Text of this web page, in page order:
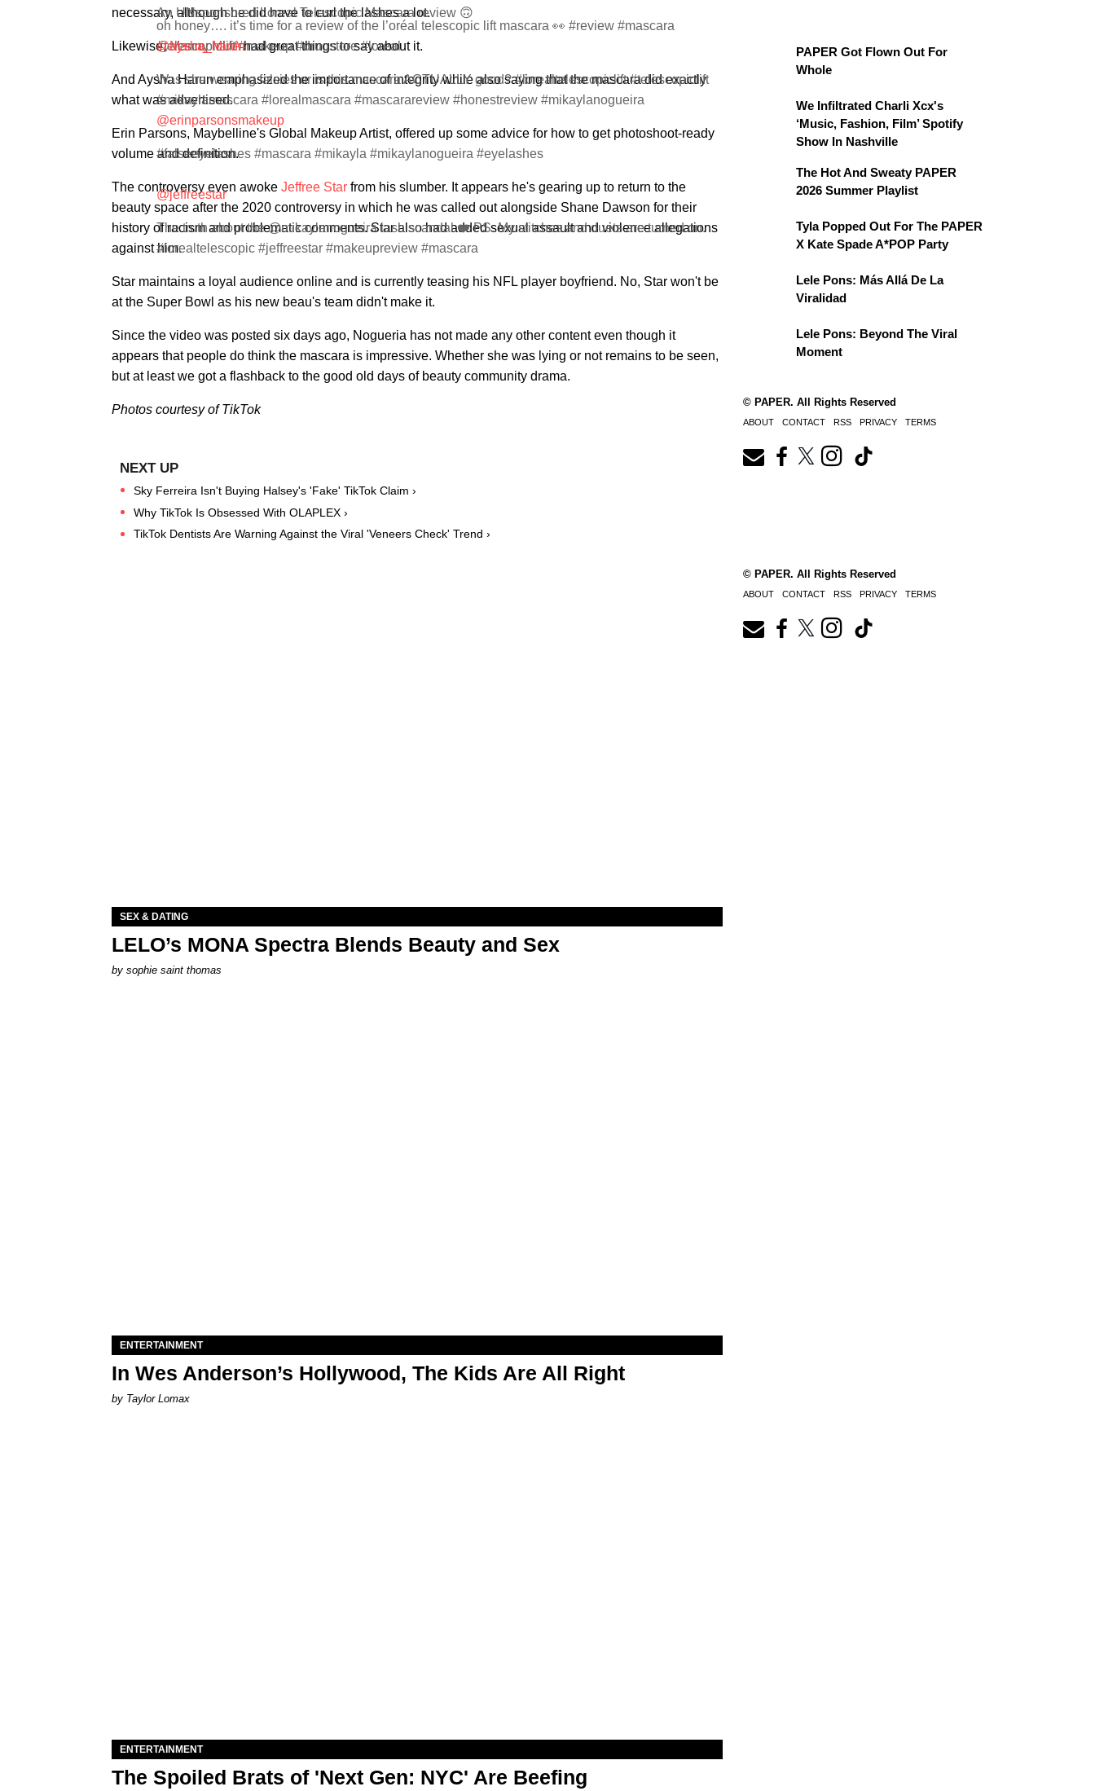
necessary, although he did have to curl the lashes a lot.
An UNsponsored Loreal Telescopic Mascara review 🙃
Likewise,Manny MUAhad great things to say about it.
oh honey…. it’s time for a review of the l’oréal telescopic lift mascara 👀 #review #mascara
#telescopiclift #makeup #drugstore #loreal
And Aysha Harun emphasized the importance of integrity while also saying that the mascara did exactly
what was advertised.
@aysha_harun
Was she wearing falsies or is this mascara ACTUALLY good? #lorealtelescopiclift #telescopiclift
#mikaylamascara #lorealmascara #mascarareview #honestreview #mikaylanogueira
Erin Parsons, Maybelline's Global Makeup Artist, offered up some advice for how to get photoshoot-ready
volume and definition.
@erinparsonsmakeup
#falseeyelashes #mascara #mikayla #mikaylanogueira #eyelashes
The controversy even awoke Jeffree Star from his slumber. It appears he's gearing up to return to the
beauty space after the 2020 controversy in which he was called out alongside Shane Dawson for their
history of racism and problematic comments. Star also had added sexual assault and violence allegations
against him.
@jeffreestar
The truth about the @mikaylanogueira lash scandal ❤️ PS. My stitches and duets are turned on.
#lorealtelescopic #jeffreestar #makeupreview #mascara
Star maintains a loyal audience online and is currently teasing his NFL player boyfriend. No, Star won't be
at the Super Bowl as his new beau's team didn't make it.
Since the video was posted six days ago, Nogueria has not made any other content even though it
appears that people do think the mascara is impressive. Whether she was lying or not remains to be seen,
but at least we got a flashback to the good old days of beauty community drama.
Photos courtesy of TikTok
Sky Ferreira Isn't Buying Halsey's 'Fake' TikTok Claim ›
Why TikTok Is Obsessed With OLAPLEX ›
TikTok Dentists Are Warning Against the Viral 'Veneers Check' Trend ›
PAPER Got Flown Out For
Whole
We Infiltrated Charli Xcx's
‘Music, Fashion, Film’ Spotify
Show In Nashville
The Hot And Sweaty PAPER
2026 Summer Playlist
Tyla Popped Out For The PAPER
X Kate Spade A*POP Party
Lele Pons: Más Allá De La
Viralidad
Lele Pons: Beyond The Viral
Moment
© PAPER. All Rights Reserved
ABOUT CONTACT RSS PRIVACY TERMS
SEX & DATING
LELO’s MONA Spectra Blends Beauty and Sex
by sophie saint thomas
ENTERTAINMENT
In Wes Anderson’s Hollywood, The Kids Are All Right
by Taylor Lomax
ENTERTAINMENT
The Spoiled Brats of 'Next Gen: NYC' Are Beefing
© PAPER. All Rights Reserved
ABOUT CONTACT RSS PRIVACY TERMS